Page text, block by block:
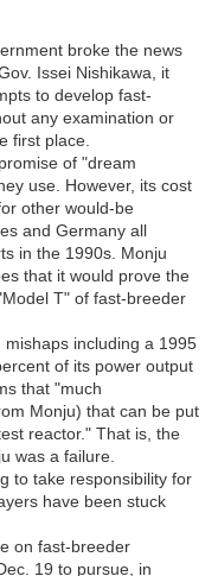
broke the news
Issei Nishikawa, it
to develop fast-
any examination or
first place.
of "dream
use. However, its cost
other would-be
and Germany all
in the 1990s. Monju
that it would prove the
T" of fast-breeder
including a 1995
of its power output
that "much
Monju) that can be put
reactor." That is, the
was a failure.
to take responsibility for
have been stuck
on fast-breeder
19 to pursue, in